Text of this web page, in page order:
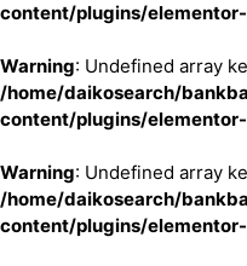
content/plugins/
Warning: Undefined array
/home/daikosearch/
content/plugins/
Warning: Undefined array
/home/daikosearch/
content/plugins/